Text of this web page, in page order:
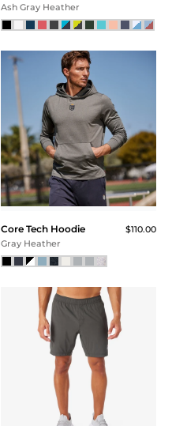
Ash Gray Heather
Core Tech Hoodie
$110.00
Gray Heather